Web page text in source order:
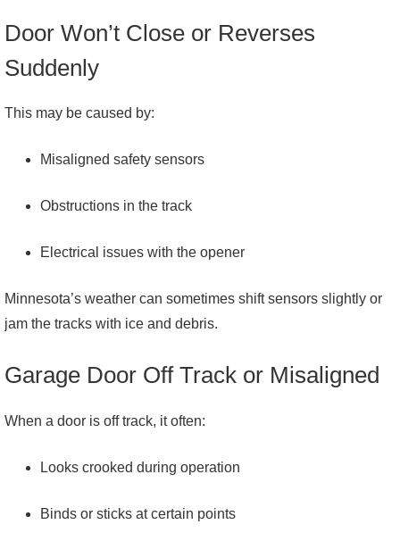
Door Won’t Close or Reverses
Suddenly
This may be caused by:
Misaligned safety sensors
Obstructions in the track
Electrical issues with the opener
Minnesota’s weather can sometimes shift sensors slightly or
jam the tracks with ice and debris.
Garage Door Off Track or Misaligned
When a door is off track, it often:
Looks crooked during operation
Binds or sticks at certain points